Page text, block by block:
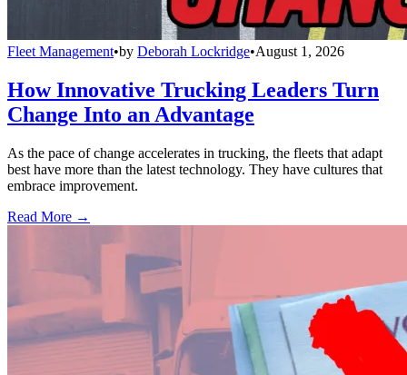
Fleet Management•by Deborah Lockridge•August 1, 2026
How Innovative Trucking Leaders Turn
Change Into an Advantage
As the pace of change accelerates in trucking, the fleets that adapt
best have more than the latest technology. They have cultures that
embrace improvement.
Read More →